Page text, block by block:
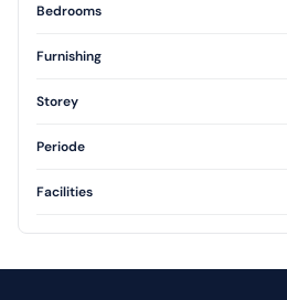
Bedrooms
2 Bedrooms
Furnishing
Furnished
Storey
1 Floor
Periode
Annual
Facilities
Yard